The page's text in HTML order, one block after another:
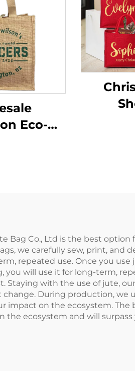
Eco-
Bag Co., Ltd is the best
we carefully sew, print,
repeated use. Once you
you will use it for long-term,
Staying with the use of jute,
change. During production, we
impact on the ecosystem. The
the ecosystem and will